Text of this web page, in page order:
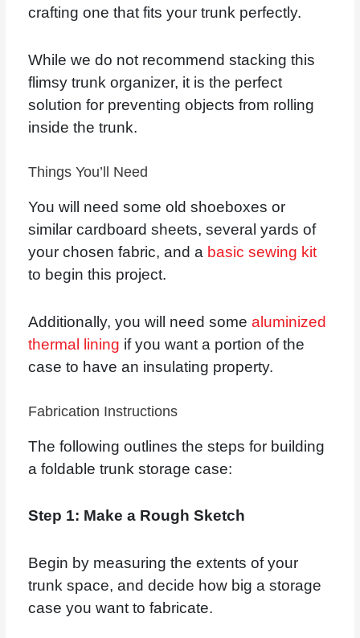
crafting one that fits your trunk perfectly.
While we do not recommend stacking this
flimsy trunk organizer, it is the perfect
solution for preventing objects from rolling
inside the trunk.
Things You’ll Need
You will need some old shoeboxes or
similar cardboard sheets, several yards of
your chosen fabric, and a basic sewing kit
to begin this project.
Additionally, you will need some aluminized
thermal lining if you want a portion of the
case to have an insulating property.
Fabrication Instructions
The following outlines the steps for building
a foldable trunk storage case:
Step 1: Make a Rough Sketch
Begin by measuring the extents of your
trunk space, and decide how big a storage
case you want to fabricate.